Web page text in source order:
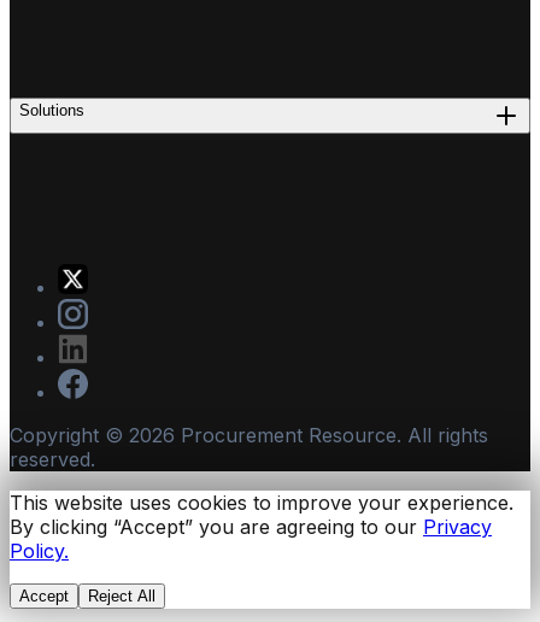
Solutions
Copyright © 2026 Procurement Resource. All rights
reserved.
This website uses cookies to improve your experience.
By clicking “Accept” you are agreeing to our Privacy
Policy.
Accept Reject All